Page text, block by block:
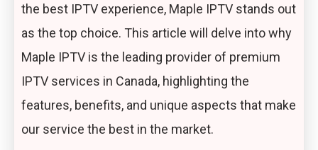
the best IPTV experience, Maple IPTV stands out
as the top choice. This article will delve into why
Maple IPTV is the leading provider of premium
IPTV services in Canada, highlighting the
features, benefits, and unique aspects that make
our service the best in the market.